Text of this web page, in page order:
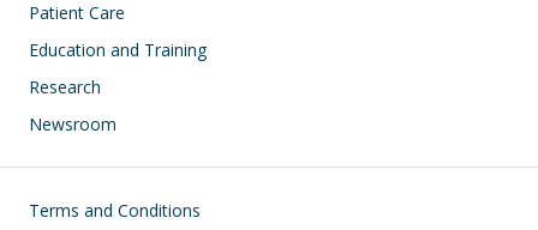
Patient Care
Education and Training
Research
Newsroom
Footer
Terms and Conditions